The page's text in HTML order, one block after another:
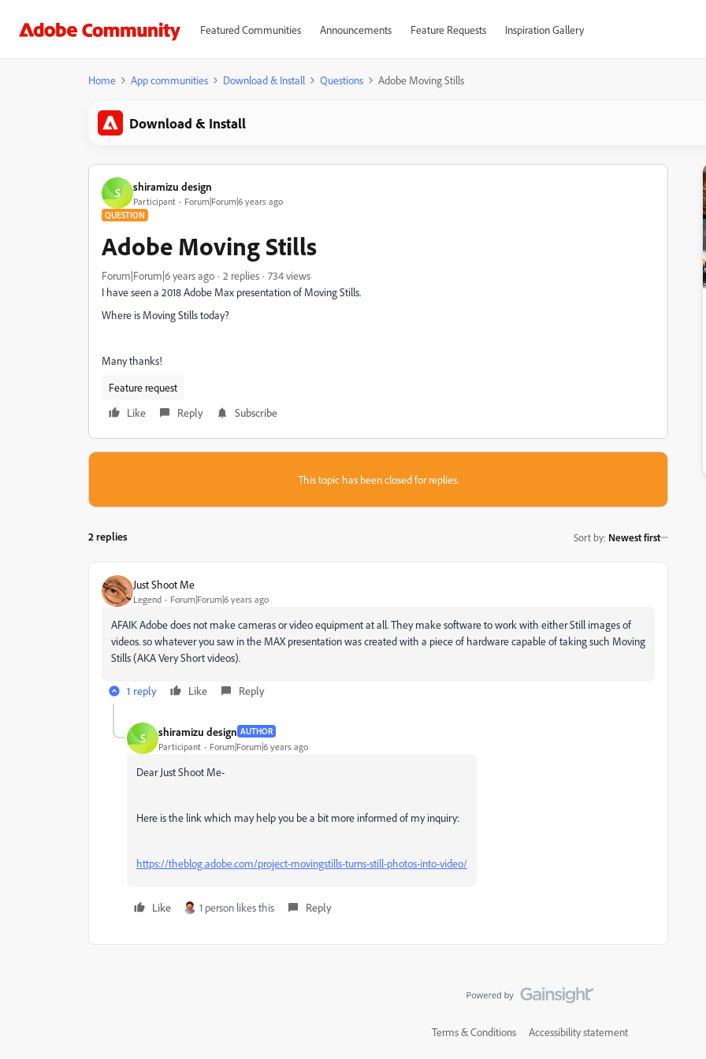
Featured Communities Announcements Feature Requests Inspiration Gallery
Home App communities Download & Install Questions Adobe Moving Stills
Download & Install
S shiramizu design
Participant Forum|Forum|6 years ago
QUESTION
Adobe Moving Stills
Forum|Forum|6 years ago 2 replies
734 views
I have seen a 2018 Adobe Max presentation of Moving Stills.
Where is Moving Stills today?
Many thanks!
Feature request
Like
Reply Subscribe
This topic has been closed for replies.
2 replies Sort by: Newest first
Just Shoot Me
Legend Forum|Forum|6 years ago
AFAIK Adobe does not make cameras or video equipment at all. They make software to work with either Still images of
videos. so whatever you saw in the MAX presentation was created with a piece of hardware capable of taking such Moving
Stills (AKA Very Short videos).
1 reply Like Reply
S shiramizu design AUTHOR
Participant Forum|Forum|6 years ago
Dear Just Shoot Me-
Here is the link which may help you be a bit more informed of my inquiry:
https://theblog.adobe.com/project-movingstills-turns-still-photos-into-video/
Like 1 person likes this Reply
Terms & Conditions Accessibility statement